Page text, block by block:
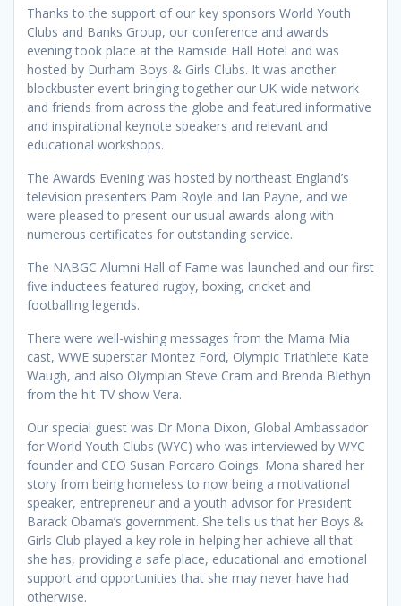
Thanks to the support of our key sponsors World Youth
Clubs and Banks Group, our conference and awards
evening took place at the Ramside Hall Hotel and was
hosted by Durham Boys & Girls Clubs. It was another
blockbuster event bringing together our UK-wide network
and friends from across the globe and featured informative
and inspirational keynote speakers and relevant and
educational workshops.
The Awards Evening was hosted by northeast England’s
television presenters Pam Royle and Ian Payne, and we
were pleased to present our usual awards along with
numerous certificates for outstanding service.
The NABGC Alumni Hall of Fame was launched and our first
five inductees featured rugby, boxing, cricket and
footballing legends.
There were well-wishing messages from the Mama Mia
cast, WWE superstar Montez Ford, Olympic Triathlete Kate
Waugh, and also Olympian Steve Cram and Brenda Blethyn
from the hit TV show Vera.
Our special guest was Dr Mona Dixon, Global Ambassador
for World Youth Clubs (WYC) who was interviewed by WYC
founder and CEO Susan Porcaro Goings. Mona shared her
story from being homeless to now being a motivational
speaker, entrepreneur and a youth advisor for President
Barack Obama’s government. She tells us that her Boys &
Girls Club played a key role in helping her achieve all that
she has, providing a safe place, educational and emotional
support and opportunities that she may never have had
otherwise.